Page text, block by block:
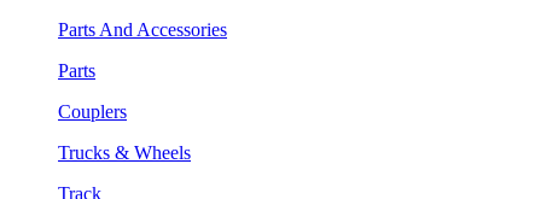
Parts And Accessories
Parts
Couplers
Trucks & Wheels
Track